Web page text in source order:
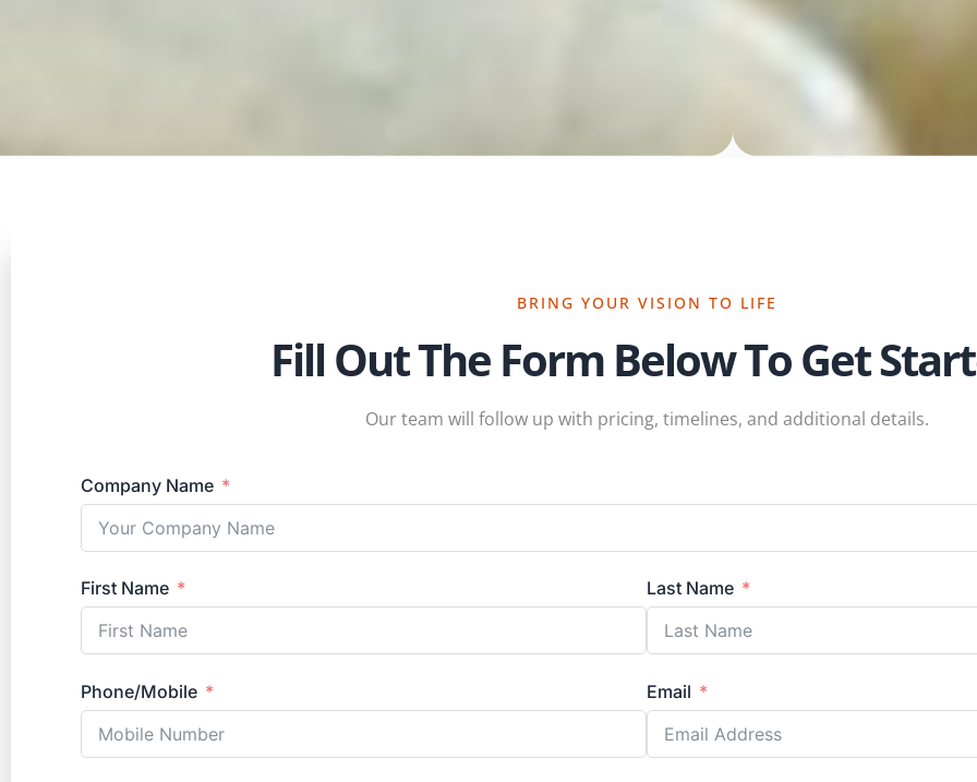
BRING YOUR VISION TO LIFE
Fill Out The Form Below To Get
Our team will follow up with pricing, timelines, and additional details.
Company Name
First Name Last Name
Phone/Mobile Email